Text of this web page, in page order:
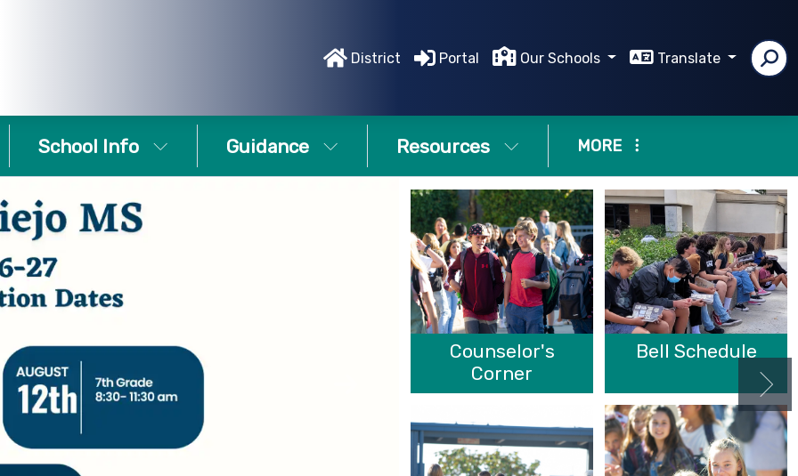
District Portal Our Schools Translate
School Info Guidance Resources MORE
Counselor's
Corner
Bell Schedule